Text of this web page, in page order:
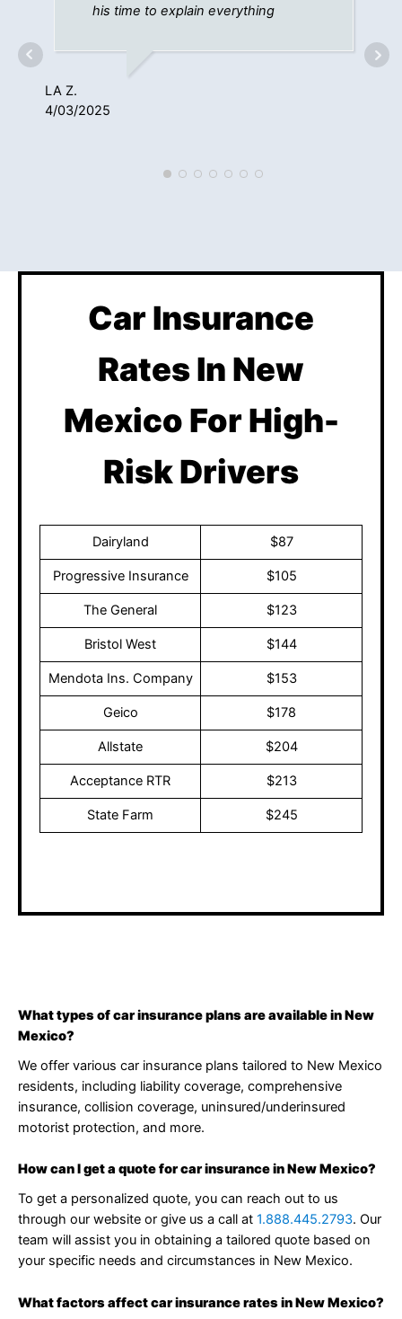
his time to explain everything
LA Z.
4/03/2025
Car Insurance
Rates In New
Mexico For High-
Risk Drivers
Dairyland $87
Progressive Insurance $105
The General $123
Bristol West $144
Mendota Ins. Company $153
Geico $178
Allstate $204
Acceptance RTR $213
State Farm $245
What types of car insurance plans are available in New
Mexico?
We offer various car insurance plans tailored to New Mexico
residents, including liability coverage, comprehensive
insurance, collision coverage, uninsured/underinsured
motorist protection, and more.
How can I get a quote for car insurance in New Mexico?
To get a personalized quote, you can reach out to us
through our website or give us a call at 1.888.445.2793. Our
team will assist you in obtaining a tailored quote based on
your specific needs and circumstances in New Mexico.
What factors affect car insurance rates in New Mexico?